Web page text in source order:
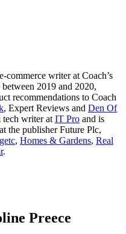
commerce writer at Coach’s
2019 and 2020,
recommendations to Coach
, Expert Reviews and Den Of
tech writer at IT Pro and is
the publisher Future Plc,
, Homes & Gardens, Real
.
Preece